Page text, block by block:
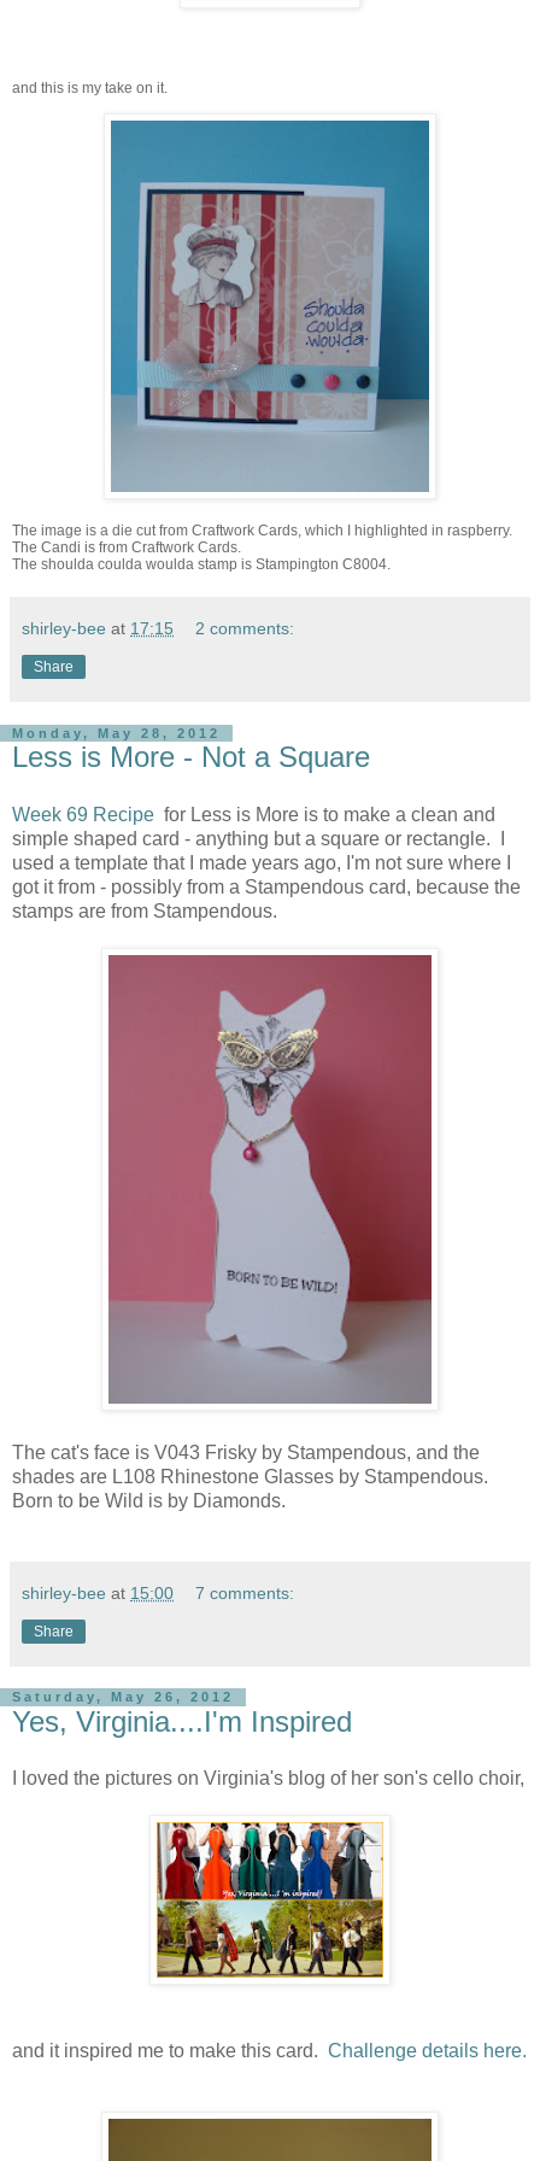
and this is my take on it.
The image is a die cut from Craftwork Cards, which I highlighted in raspberry.
The Candi is from Craftwork Cards.
The shoulda coulda woulda stamp is Stampington C8004.
shirley-bee at 17:15 2 comments:
Share
Monday, May 28, 2012
Less is More - Not a Square
Week 69 Recipe for Less is More is to make a clean and
simple shaped card - anything but a square or rectangle. I
used a template that I made years ago, I'm not sure where I
got it from - possibly from a Stampendous card, because the
stamps are from Stampendous.
The cat's face is V043 Frisky by Stampendous, and the
shades are L108 Rhinestone Glasses by Stampendous.
Born to be Wild is by Diamonds.
shirley-bee at 15:00 7 comments:
Share
Saturday, May 26, 2012
Yes, Virginia....I'm Inspired
I loved the pictures on Virginia's blog of her son's cello choir,
and it inspired me to make this card. Challenge details here.